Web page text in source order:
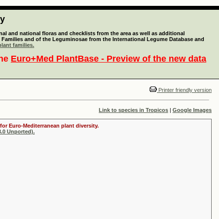
and national floras and checklists from the area as well as additional
and of the Leguminosae from the International Legume Database and
families.
Euro+Med PlantBase - Preview of the new data
Printer friendly version
Link to species in Tropicos | Google Images
Euro-Mediterranean plant diversity.
Unported).